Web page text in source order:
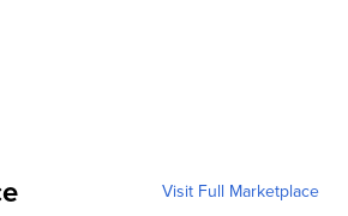
Visit Full Marketplace